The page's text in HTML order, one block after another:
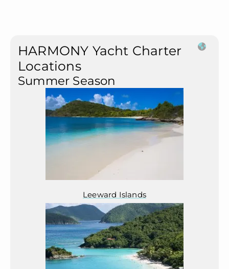
HARMONY Yacht Charter
Locations
Summer Season
Leeward Islands